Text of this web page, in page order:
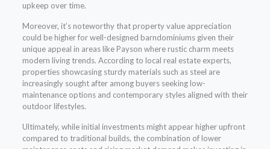
upkeep over time.
Moreover, it’s noteworthy that property value appreciation
could be higher for well-designed barndominiums given their
unique appeal in areas like Payson where rustic charm meets
modern living trends. According to local real estate experts,
properties showcasing sturdy materials such as steel are
increasingly sought after among buyers seeking low-
maintenance options and contemporary styles aligned with their
outdoor lifestyles.
Ultimately, while initial investments might appear higher upfront
compared to traditional builds, the combination of lower